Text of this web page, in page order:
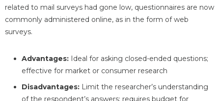
related to mail surveys had gone low, questionnaires are now
commonly administered online, as in the form of web
surveys.
Advantages: Ideal for asking closed-ended questions;
effective for market or consumer research
Disadvantages: Limit the researcher’s understanding
of the respondent’s answers; requires budget for